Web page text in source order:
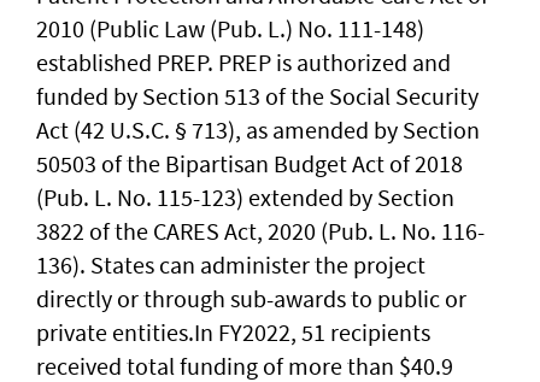
2010 (Public Law (Pub. L.) No. 111-148)
established PREP. PREP is authorized and
funded by Section 513 of the Social Security
Act (42 U.S.C. § 713), as amended by Section
50503 of the Bipartisan Budget Act of 2018
(Pub. L. No. 115-123) extended by Section
3822 of the CARES Act, 2020 (Pub. L. No. 116-
136). States can administer the project
directly or through sub-awards to public or
private entities.In FY2022, 51 recipients
received total funding of more than $40.9